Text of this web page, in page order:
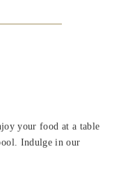
your food at a table
Indulge in our